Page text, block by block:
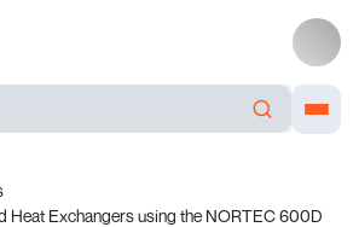
Heat Exchangers using the NORTEC 600D